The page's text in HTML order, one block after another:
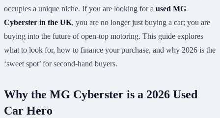
occupies a unique niche. If you are looking for a used MG
Cyberster in the UK, you are no longer just buying a car; you are
buying into the future of open-top motoring. This guide explores
what to look for, how to finance your purchase, and why 2026 is the
‘sweet spot’ for second-hand buyers.
Why the MG Cyberster is a 2026 Used
Car Hero